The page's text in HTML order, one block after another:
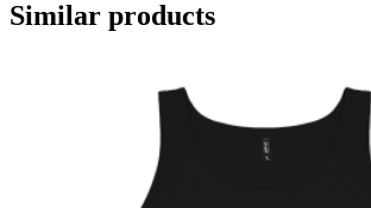
Similar products